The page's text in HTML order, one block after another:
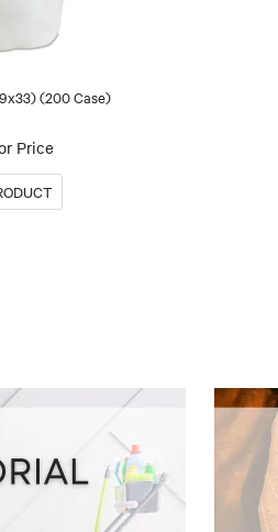
(200 Case)
Price